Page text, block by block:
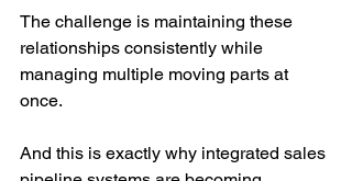
The challenge is maintaining these
relationships consistently while
managing multiple moving parts at
once.
And this is exactly why integrated sales